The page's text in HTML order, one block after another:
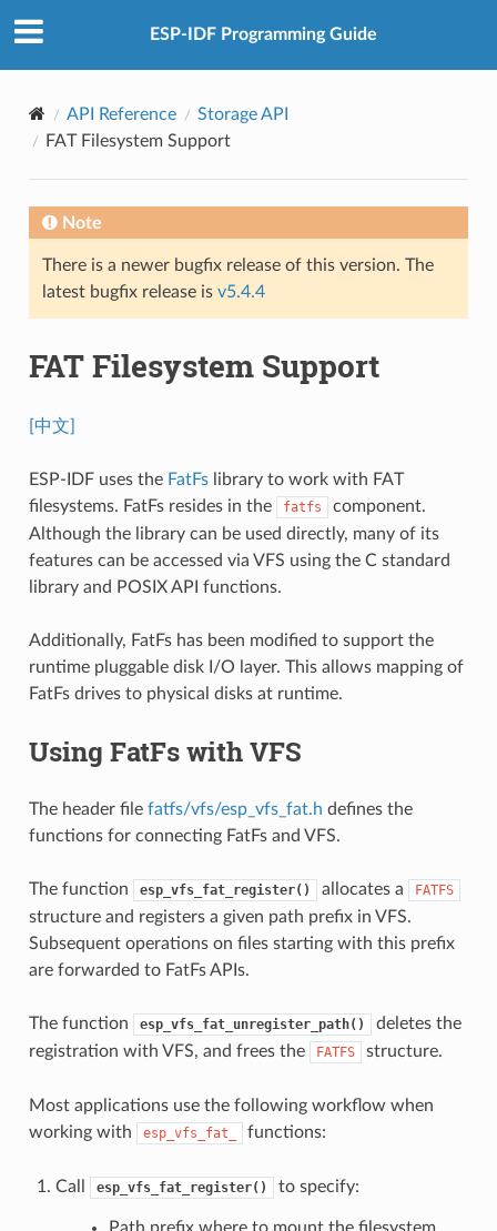
ESP-IDF Programming Guide
API Reference
Storage API
FAT Filesystem Support
Note
There is a newer bugfix release of this version. The
latest bugfix release is v5.4.4
FAT Filesystem Support
[中文]
ESP-IDF uses the FatFslibrary to work with FAT
filesystems. FatFs resides in the
fatfs
component.
Although the library can be used directly, many of its
features can be accessed via VFS using the C standard
library and POSIX API functions.
Additionally, FatFs has been modified to support the
runtime pluggable disk I/O layer. This allows mapping of
FatFs drives to physical disks at runtime.
Using FatFs with VFS
The header file fatfs/vfs/esp_vfs_fat.h defines the
functions for connecting FatFs and VFS.
The function esp_vfs_fat_register() allocates a FATFS
structure and registers a given path prefix in VFS.
Subsequent operations on files starting with this prefix
are forwarded to FatFs APIs.
The function esp_vfs_fat_unregister_path()
deletes the
registration with VFS, and frees the
FATFS structure.
Most applications use the following workflow when
working with
esp_vfs_fat_ functions:
Call esp_vfs_fat_register() to specify: